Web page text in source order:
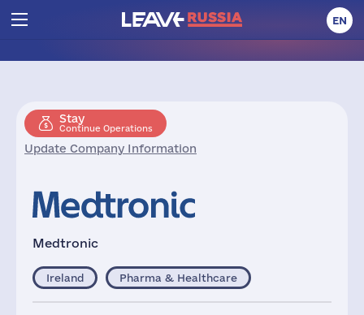
EN
Stay
Continue Operations
Update Company Information
Medtronic
Ireland Pharma & Healthcare